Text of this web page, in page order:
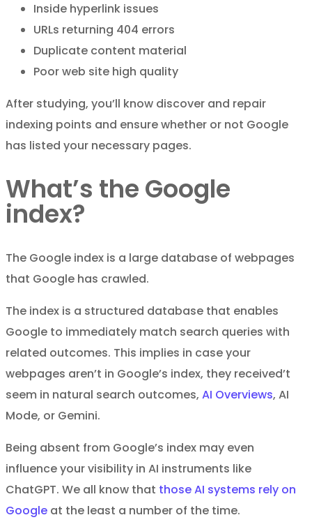
Inside hyperlink issues
URLs returning 404 errors
Duplicate content material
Poor web site high quality
After studying, you’ll know discover and repair
indexing points and ensure whether or not Google
has listed your necessary pages.
What’s the Google
index?
The Google index is a large database of webpages
that Google has crawled.
The index is a structured database that enables
Google to immediately match search queries with
related outcomes. This implies in case your
webpages aren’t in Google’s index, they received’t
seem in natural search outcomes, AI Overviews, AI
Mode, or Gemini.
Being absent from Google’s index may even
influence your visibility in AI instruments like
ChatGPT. We all know that those AI systems rely on
Google at the least a number of the time.